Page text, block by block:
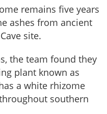
remains five years
ashes from ancient
site.
the team found they
plant known as
a white rhizome
southern